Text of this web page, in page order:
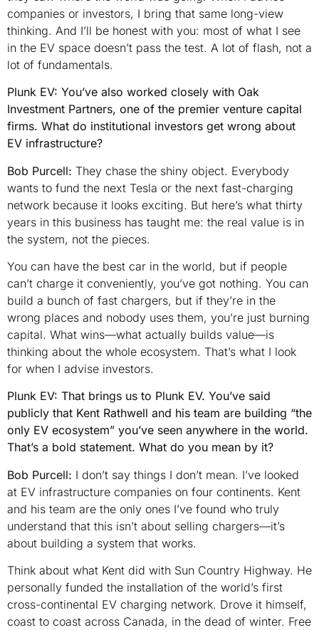
companies or investors, I bring that same long-view
thinking. And I’ll be honest with you: most of what I see
in the EV space doesn’t pass the test. A lot of flash, not a
lot of fundamentals.
Plunk EV: You’ve also worked closely with Oak
Investment Partners, one of the premier venture capital
firms. What do institutional investors get wrong about
EV infrastructure?
Bob Purcell: They chase the shiny object. Everybody
wants to fund the next Tesla or the next fast-charging
network because it looks exciting. But here’s what thirty
years in this business has taught me: the real value is in
the system, not the pieces.
You can have the best car in the world, but if people
can’t charge it conveniently, you’ve got nothing. You can
build a bunch of fast chargers, but if they’re in the
wrong places and nobody uses them, you’re just burning
capital. What wins—what actually builds value—is
thinking about the whole ecosystem. That’s what I look
for when I advise investors.
Plunk EV: That brings us to Plunk EV. You’ve said
publicly that Kent Rathwell and his team are building “the
only EV ecosystem” you’ve seen anywhere in the world.
That’s a bold statement. What do you mean by it?
Bob Purcell: I don’t say things I don’t mean. I’ve looked
at EV infrastructure companies on four continents. Kent
and his team are the only ones I’ve found who truly
understand that this isn’t about selling chargers—it’s
about building a system that works.
Think about what Kent did with Sun Country Highway. He
personally funded the installation of the world’s first
cross-continental EV charging network. Drove it himself,
coast to coast across Canada, in the dead of winter. Free